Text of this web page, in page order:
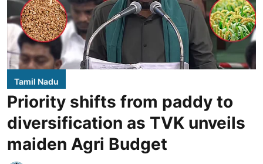
Tamil Nadu
Priority shifts from paddy to
diversification as TVK unveils
maiden Agri Budget